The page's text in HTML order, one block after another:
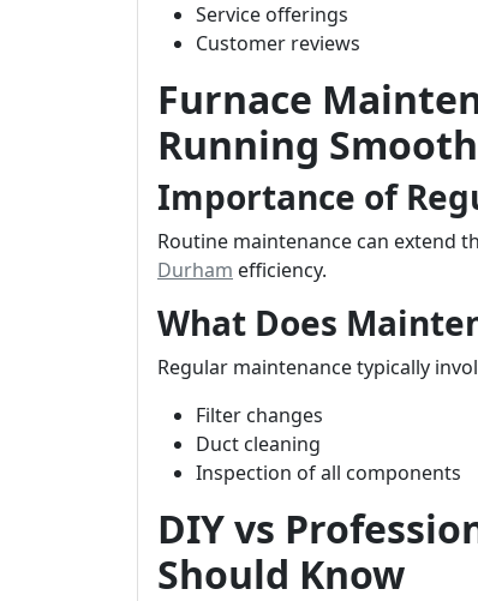
Service offerings
Customer reviews
Furnace
Running
Importance of
Routine maintenance can extend
Durham efficiency.
What Does
Regular maintenance typically
Filter changes
Duct cleaning
Inspection of all components
DIY vs
Should Know